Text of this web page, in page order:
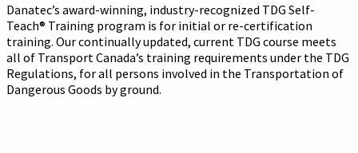
Danatec’s award-winning, industry-recognized TDG Self-
Teach® Training program is for initial or re-certification
training. Our continually updated, current TDG course meets
all of Transport Canada’s training requirements under the TDG
Regulations, for all persons involved in the Transportation of
Dangerous Goods by ground.